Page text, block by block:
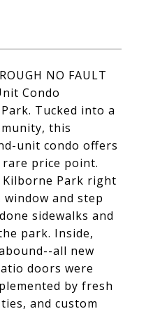
NO FAULT
Condo
Tucked into a
this
unit condo offers
price point.
Kilborne Park right
and step
sidewalks and
park. Inside,
all new
doors were
by fresh
and custom